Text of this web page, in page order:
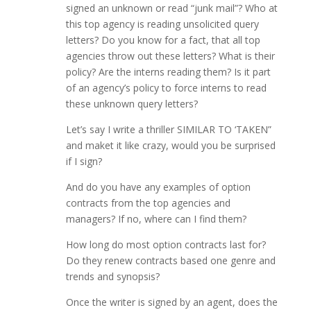
signed an unknown or read “junk mail”? Who at
this top agency is reading unsolicited query
letters? Do you know for a fact, that all top
agencies throw out these letters? What is their
policy? Are the interns reading them? Is it part
of an agency’s policy to force interns to read
these unknown query letters?
Let’s say I write a thriller SIMILAR TO ‘TAKEN”
and maket it like crazy, would you be surprised
if I sign?
And do you have any examples of option
contracts from the top agencies and
managers? If no, where can I find them?
How long do most option contracts last for?
Do they renew contracts based one genre and
trends and synopsis?
Once the writer is signed by an agent, does the